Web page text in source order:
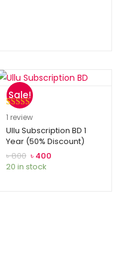
Sale!
Rated5.00
out of 5
based on
1
customer
rating
1 review
Ullu Subscription BD 1
Year (50% Discount)
৳800 ৳ 400
20 in stock